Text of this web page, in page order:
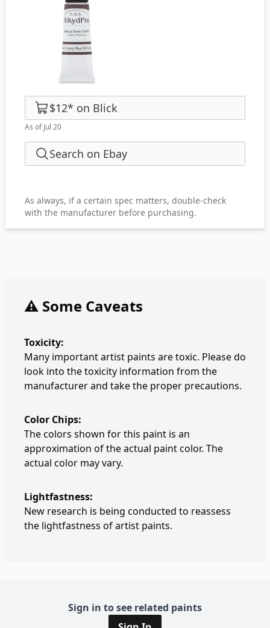
$12* on Blick
As of Jul 20
Search on Ebay
As always, if a certain spec matters, double-check
with the manufacturer before purchasing.
⚠️ Some Caveats
Toxicity:
Many important artist paints are toxic. Please do
look into the toxicity information from the
manufacturer and take the proper precautions.
Color Chips:
The colors shown for this paint is an
approximation of the actual paint color. The
actual color may vary.
Lightfastness:
New research is being conducted to reassess
the lightfastness of artist paints.
Sign in to see related paints